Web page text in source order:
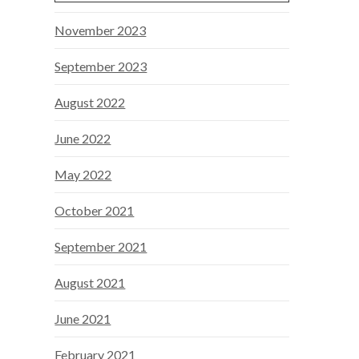
November 2023
September 2023
August 2022
June 2022
May 2022
October 2021
September 2021
August 2021
June 2021
February 2021